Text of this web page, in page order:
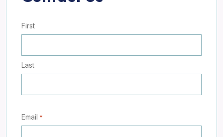
Name
*
First
Last
Email *